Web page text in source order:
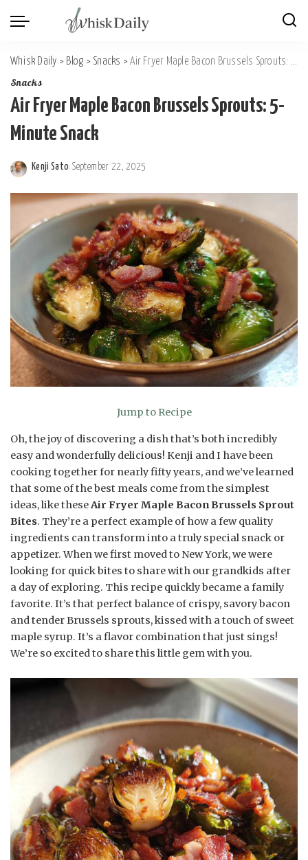
Whisk Daily > Blog > Snacks >Air Fryer Maple Bacon Brussels Sprouts: 5-Minute Snack
Snacks
Air Fryer Maple Bacon Brussels Sprouts: 5-
Minute Snack
Posted
by
Kenji Sato September 22, 2025
Jump to Recipe
Oh, the joy of discovering a dish that’s both incredibly
easy and wonderfully delicious! Kenji and I have been
cooking together for nearly fifty years, and we’ve learned
that some of the best meals come from the simplest
ideas, like theseAir Fryer Maple Bacon Brussels Sprout
Bites. They’re a perfect example of how a few quality
ingredients can transform into a truly special snack or
appetizer. When we first moved to New York, we were
looking for quick bites to share with our grandkids after
a day of exploring. This recipe quickly became a family
favorite. It’s that perfect balance of crispy, savory bacon
and tender Brussels sprouts, kissed with a touch of sweet
maple syrup. It’s a flavor combination that just sings!
We’re so excited to share this little gem with you.